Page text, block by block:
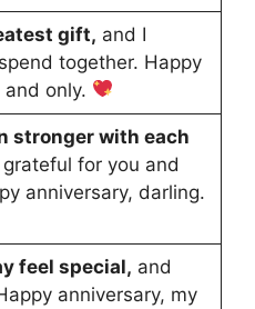
gift, and I
together. Happy
only.
stronger with each
grateful for you and
anniversary, darling.
feel special, and
anniversary, my